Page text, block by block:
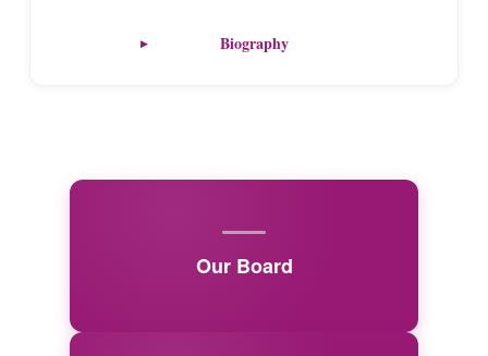
Biography
Our Board